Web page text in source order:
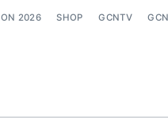
2026 SHOP GCNTV